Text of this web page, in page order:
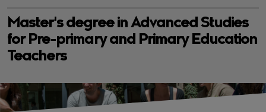
Master's degree in Advanced Studies
for Pre-primary and Primary Education
Teachers